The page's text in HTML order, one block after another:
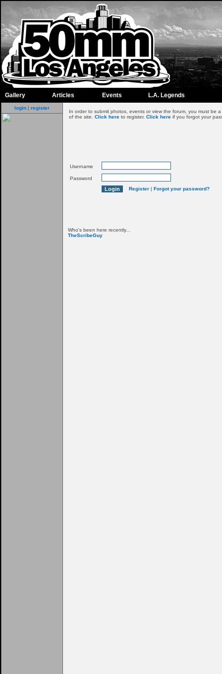
Gallery Articles Events L.A. Legends
login | register
In order to submit photos, events or view the forum, you must be
of the site. Click here to register. Click here if you forgot your
Username
Password
Register | Forgot your password?
Who's been here recently...
TheScribeGuy